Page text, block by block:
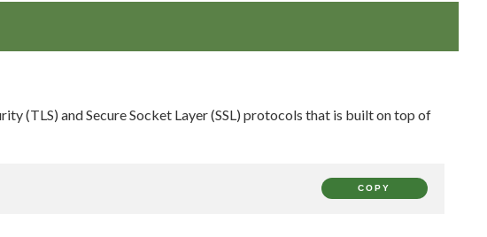
(TLS) and Secure Socket Layer (SSL) protocols that is built on top of
COPY